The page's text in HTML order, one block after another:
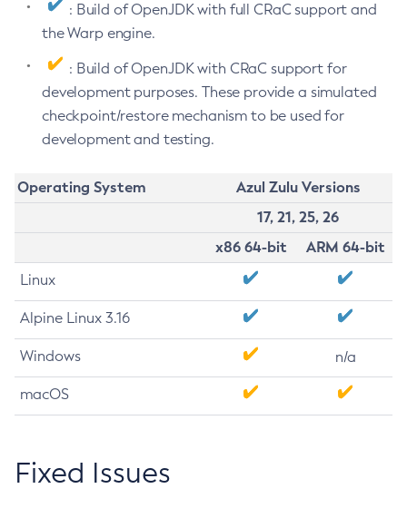
: Build of OpenJDK with full CRaC support and
the Warp engine.
: Build of OpenJDK with CRaC support for
development purposes. These provide a simulated
checkpoint/restore mechanism to be used for
development and testing.
Operating System
Azul Zulu Versions
17, 21, 25, 26
x86 64-bit
ARM 64-bit
Linux
Alpine Linux 3.16
Windows n/a
macOS
Fixed Issues